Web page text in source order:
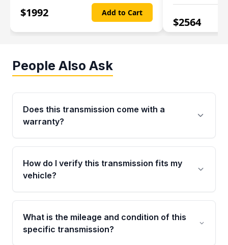
$1992 Add to Cart
$2564
People Also Ask
Does this transmission come with a
warranty?
Yes. Every used transmission from Moon Auto
Parts is backed by a 4-Year / 40,000-Mile
parts warranty covering major internal
How do I verify this transmission fits my
vehicle?
Call us at +1 (888) 777-0769 with your VIN
number before ordering. Our specialists will
cross-check your VIN against the transmission
What is the mileage and condition of this
specific transmission?